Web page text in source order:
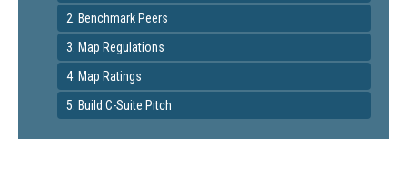
2. Benchmark Peers
3. Map Regulations
4. Map Ratings
5. Build C-Suite Pitch